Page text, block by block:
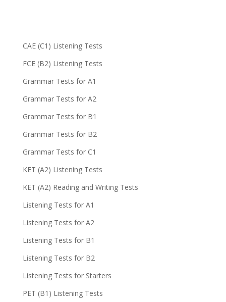
CAE (C1) Listening Tests
FCE (B2) Listening Tests
Grammar Tests for A1
Grammar Tests for A2
Grammar Tests for B1
Grammar Tests for B2
Grammar Tests for C1
KET (A2) Listening Tests
KET (A2) Reading and Writing Tests
Listening Tests for A1
Listening Tests for A2
Listening Tests for B1
Listening Tests for B2
Listening Tests for Starters
PET (B1) Listening Tests